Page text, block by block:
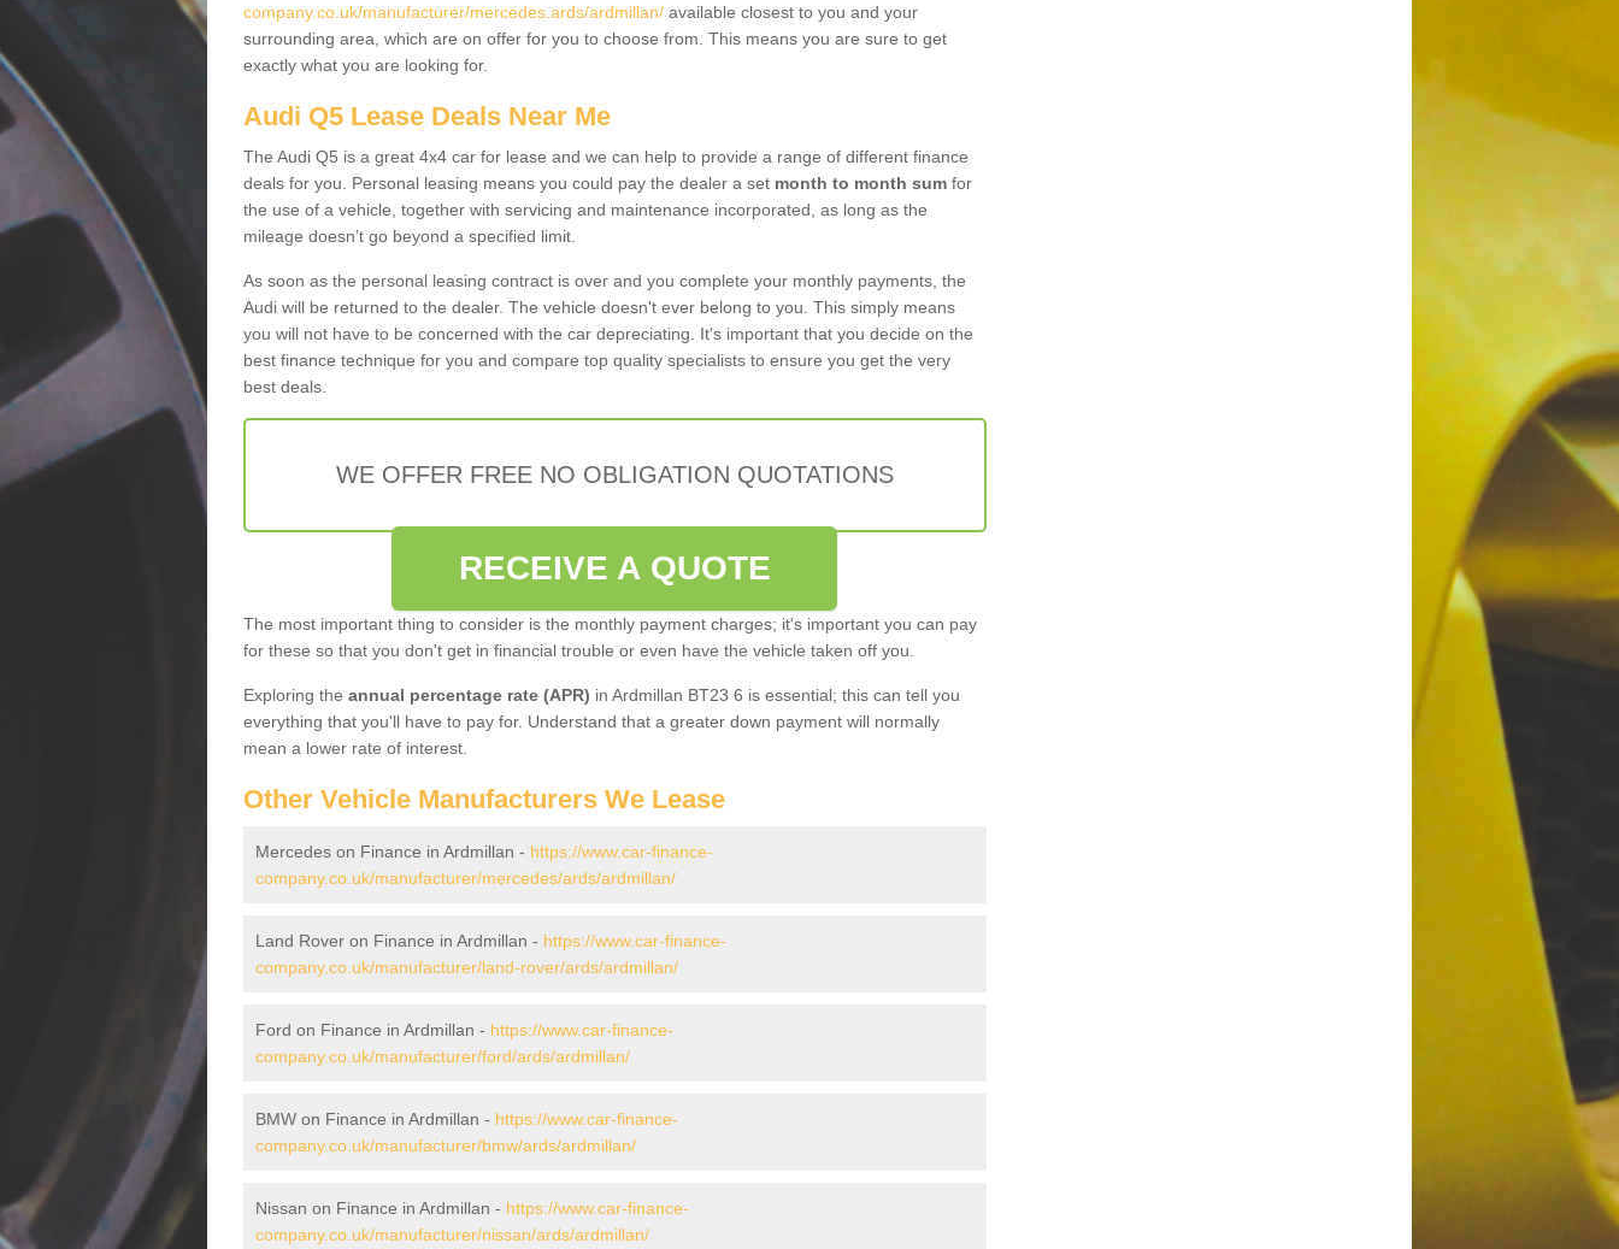
company.co.uk/manufacturer/mercedes.ards/ardmillan/ available closest to you and your
surrounding area, which are on offer for you to choose from. This means you are sure to get
exactly what you are looking for.
Audi Q5 Lease Deals Near Me
The Audi Q5 is a great 4x4 car for lease and we can help to provide a range of different finance
deals for you. Personal leasing means you could pay the dealer a set month to month sum for
the use of a vehicle, together with servicing and maintenance incorporated, as long as the
mileage doesn’t go beyond a specified limit.
As soon as the personal leasing contract is over and you complete your monthly payments, the
Audi will be returned to the dealer. The vehicle doesn't ever belong to you. This simply means
you will not have to be concerned with the car depreciating. It's important that you decide on the
best finance technique for you and compare top quality specialists to ensure you get the very
best deals.
WE OFFER FREE NO OBLIGATION QUOTATIONS
RECEIVE A QUOTE
The most important thing to consider is the monthly payment charges; it's important you can pay
for these so that you don't get in financial trouble or even have the vehicle taken off you.
Exploring the annual percentage rate (APR) in Ardmillan BT23 6 is essential; this can tell you
everything that you'll have to pay for. Understand that a greater down payment will normally
mean a lower rate of interest.
Other Vehicle Manufacturers We Lease
Mercedes on Finance in Ardmillan - https://www.car-finance-
company.co.uk/manufacturer/mercedes/ards/ardmillan/
Land Rover on Finance in Ardmillan - https://www.car-finance-
company.co.uk/manufacturer/land-rover/ards/ardmillan/
Ford on Finance in Ardmillan - https://www.car-finance-
company.co.uk/manufacturer/ford/ards/ardmillan/
BMW on Finance in Ardmillan - https://www.car-finance-
company.co.uk/manufacturer/bmw/ards/ardmillan/
Nissan on Finance in Ardmillan - https://www.car-finance-
company.co.uk/manufacturer/nissan/ards/ardmillan/